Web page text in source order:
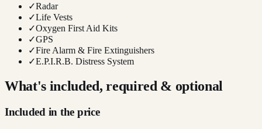
✓Radar
✓Life Vests
✓Oxygen First Aid Kits
✓GPS
✓Fire Alarm & Fire Extinguishers
✓E.P.I.R.B. Distress System
What's included, required & optional
Included in the price